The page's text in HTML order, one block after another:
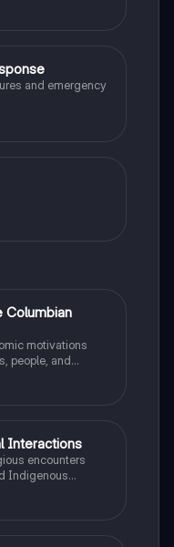
and emergency
Columbian
motivations
people, and
Worlds.
Interactions
encounters
Indigenous